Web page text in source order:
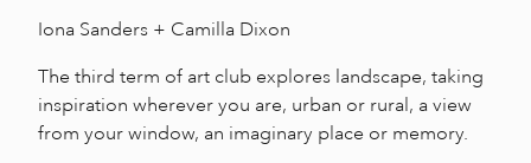
Iona Sanders + Camilla Dixon
The third term of art club explores landscape, taking
inspiration wherever you are, urban or rural, a view
from your window, an imaginary place or memory.